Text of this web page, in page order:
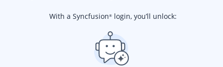
With a Syncfusion®login, you’ll unlock: